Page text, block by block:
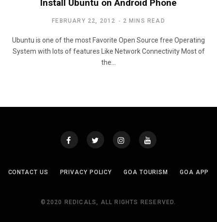
Install Ubuntu on Android Phone
FEBRUARY 22, 2012 2 MINS READ
Ubuntu is one of the most Favorite Open Source free Operating
System with lots of features Like Network Connectivity Most of
the…
CONTACT US PRIVACY POLICY GOA TOURISM GOA APP
©2020 REDICALS, ALL RIGHTS RESERVED.